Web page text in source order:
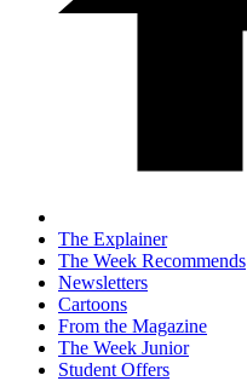
The Explainer
The Week Recommends
Newsletters
Cartoons
From the Magazine
The Week Junior
Student Offers